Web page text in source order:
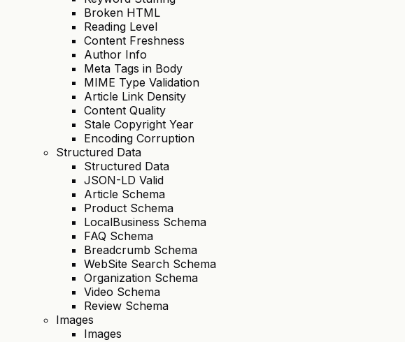
Broken HTML
Reading Level
Content Freshness
Author Info
Meta Tags in Body
MIME Type Validation
Article Link Density
Content Quality
Stale Copyright Year
Encoding Corruption
Structured Data
Structured Data
JSON-LD Valid
Article Schema
Product Schema
LocalBusiness Schema
FAQ Schema
Breadcrumb Schema
WebSite Search Schema
Organization Schema
Video Schema
Review Schema
Images
Images